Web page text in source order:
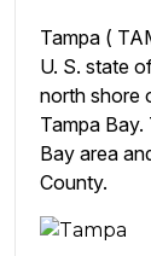
Tampa (
U. S. state
north shore
Tampa Bay.
Bay area
County.